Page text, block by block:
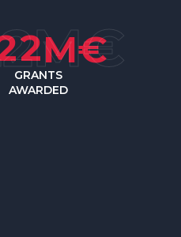
2M€
GRANTS
AWARDED